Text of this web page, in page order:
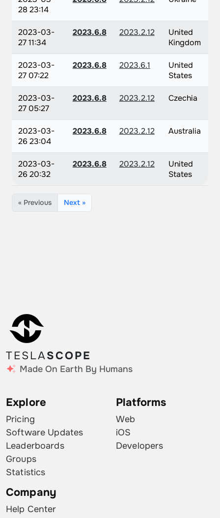
28 23:14
2023-03-
27 11:34
2023.6.8 2023.2.12
United
Kingdom
2023-03-
27 07:22
2023.6.8 2023.6.1
United
States
2023-03-
27 05:27
2023.6.8 2023.2.12 Czechia
2023-03-
26 23:04
2023.6.8 2023.2.12 Australia
2023-03-
26 20:32
2023.6.8 2023.2.12
United
States
« Previous Next »
TESLASCOPE
Made On Earth By Humans
Explore
Pricing
Software Updates
Leaderboards
Groups
Statistics
Platforms
Web
iOS
Developers
Company
Help Center